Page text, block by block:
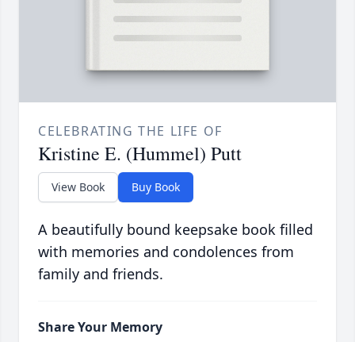
CELEBRATING THE LIFE OF
Kristine E. (Hummel) Putt
View Book Buy Book
A beautifully bound keepsake book filled
with memories and condolences from
family and friends.
Share Your Memory